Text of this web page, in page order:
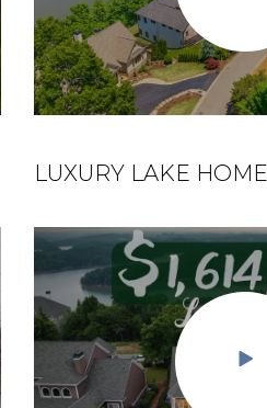
LUXURY LAKE
EPISODE 3: LIVING